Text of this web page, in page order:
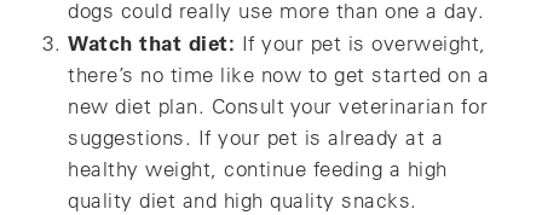
dogs could really use more than one a day.
Watch that diet: If your pet is overweight,
there’s no time like now to get started on a
new diet plan. Consult your veterinarian for
suggestions. If your pet is already at a
healthy weight, continue feeding a high
quality diet and high quality snacks.